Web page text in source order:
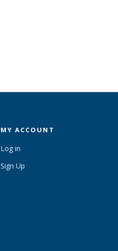
MY ACCOUNT
Log in
Sign Up